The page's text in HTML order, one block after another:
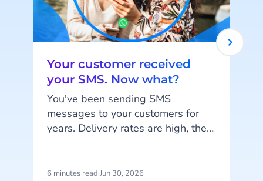
Your customer received
your SMS. Now what?
You've been sending SMS
messages to your customers for
years. Delivery rates are high, they
channel. SMS does exactly what
6 minutes read·Jun 30, 2026